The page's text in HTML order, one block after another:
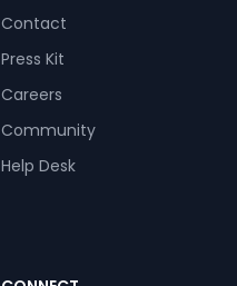
Contact
Press Kit
Careers
Community
Help Desk